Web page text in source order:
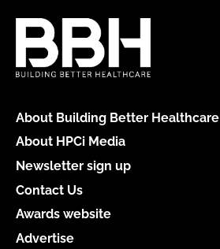
About Building Better Healthcare
About HPCi Media
Newsletter sign up
Contact Us
Awards website
Advertise